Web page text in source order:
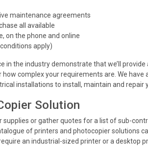
maintenance agreements
all available
on the phone and online
apply)
in the industry demonstrate that we’ll provide
complex your requirements are. We have
installations to install, maintain and repair
Solution
supplies or gather quotes for a list of sub-
of printers and photocopier solutions
an industrial-sized printer or a desktop